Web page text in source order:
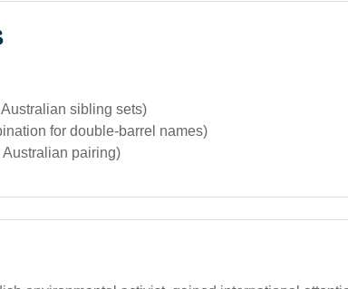
sibling sets)
for double-barrel names)
pairing)